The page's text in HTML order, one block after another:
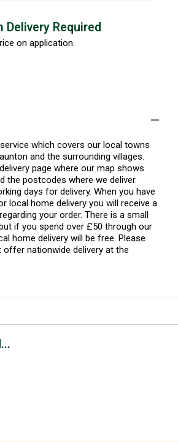
Delivery Required
on application.
which covers our local towns
and the surrounding villages.
page where our map shows
the postcodes where we deliver.
days for delivery. When you have
local home delivery you will receive a
your order. There is a small
if you spend over £50 through our
home delivery will be free. Please
nationwide delivery at the